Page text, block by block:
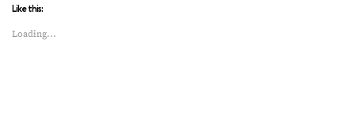
(Opens
new
window)
Like this:
Loading...